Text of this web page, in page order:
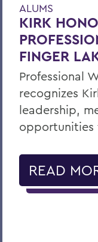
ALUMS
KIRK
FINGER
Professional
recognizes
leadership,
opportunities
READ